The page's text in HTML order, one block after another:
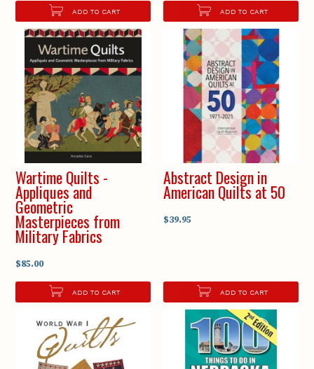
ADD TO CART ADD TO CART
Wartime Quilts -
Appliques and
Geometric
Masterpieces from
Military Fabrics
$85.00
ADD TO CART
Abstract Design in
American Quilts at 50
$39.95
ADD TO CART